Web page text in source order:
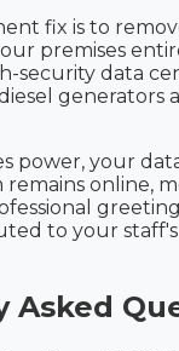
fix is to
premises
security data
generators
power, your
remains online,
to your
Asked